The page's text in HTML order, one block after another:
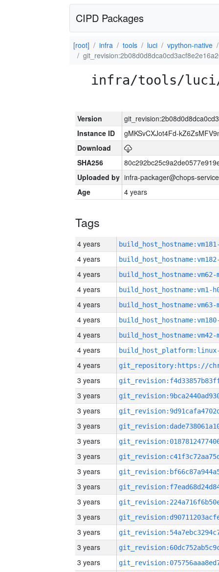
CIPD Packages
[root] infra tools luci
vpython-native
infra/tools/
Version
Instance ID
gMKSvCXJot4Fd-
Download
SHA256
Uploaded by infra-packager@chops-
Age
4 years
Tags
4 years
4 years
4 years build_host_hostname:vm62-
4 years build_host_hostname:vm1-
4 years build_host_hostname:vm63-
4 years
4 years build_host_hostname:vm42-
4 years
4 years
3 years
3 years
3 years
3 years
3 years
3 years
3 years
3 years
3 years
3 years
3 years
3 years
3 years